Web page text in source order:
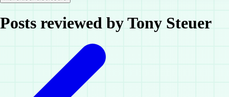
Posts reviewed by Tony Steuer